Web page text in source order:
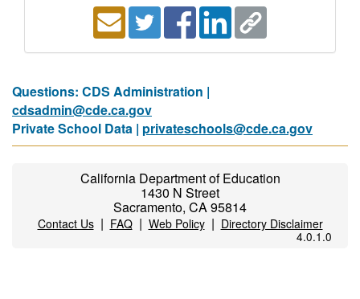
Questions: CDS Administration |
cdsadmin@cde.ca.gov
Private School Data | privateschools@cde.ca.gov
California Department of Education
1430 N Street
Sacramento, CA 95814
Contact Us| FAQ| Web Policy| Directory Disclaimer
4.0.1.0